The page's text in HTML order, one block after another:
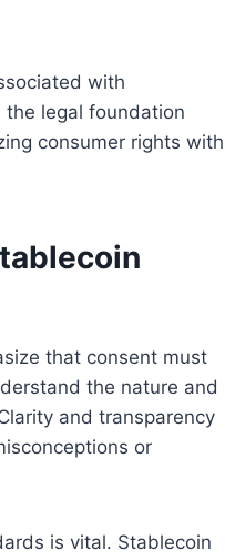
with
legal foundation
consumer rights with
that consent must
the nature and
and transparency
or
is vital. Stablecoin